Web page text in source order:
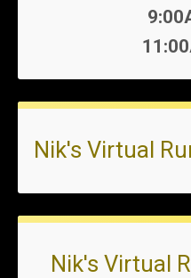
Nik's Virtual
Nik's Virtual